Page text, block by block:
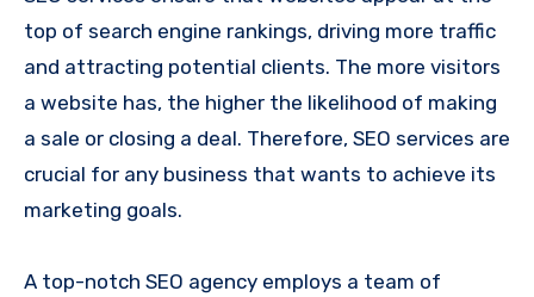
top of search engine rankings, driving more traffic
and attracting potential clients. The more visitors
a website has, the higher the likelihood of making
a sale or closing a deal. Therefore, SEO services are
crucial for any business that wants to achieve its
marketing goals.
A top-notch SEO agency employs a team of